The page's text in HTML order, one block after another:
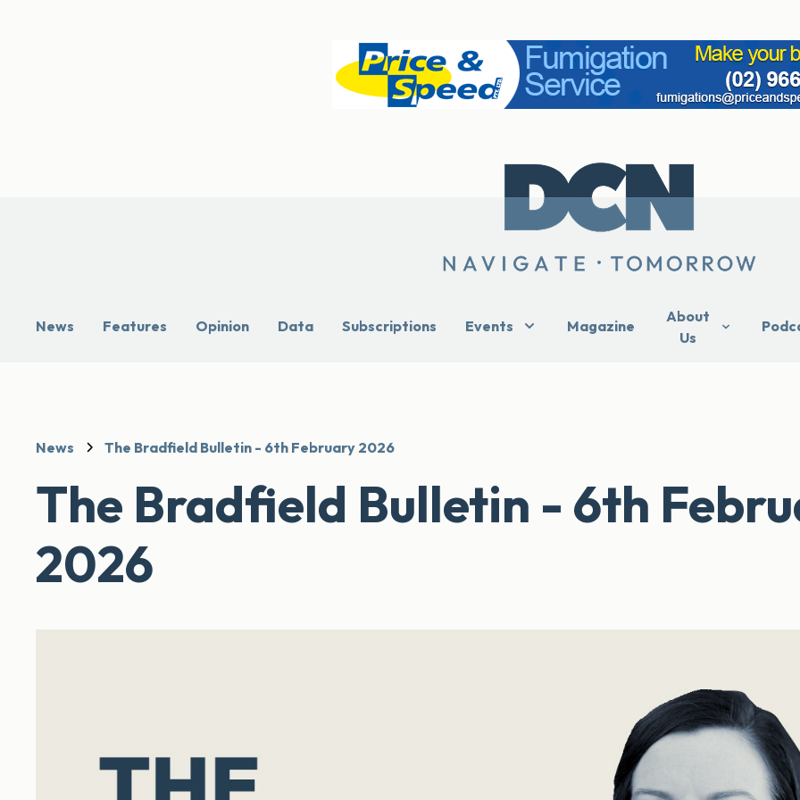
News Features Opinion Data Subscriptions Events Magazine
About
Us
News The Bradfield Bulletin - 6th February 2026
The Bradfield Bulletin - 6th
2026